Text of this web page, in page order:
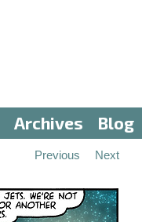
Archives Blog
Previous Next